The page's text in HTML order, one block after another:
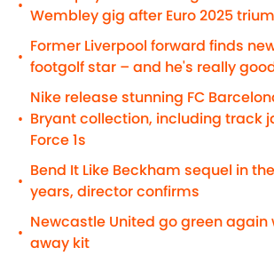
• Wembley gig after Euro 2025
•
Former Liverpool forward finds
footgolf star – and he's really
•
Nike release stunning FC
Bryant collection, including track
Force 1s
•
Bend It Like Beckham sequel in
years, director confirms
•
Newcastle United go green again
away kit